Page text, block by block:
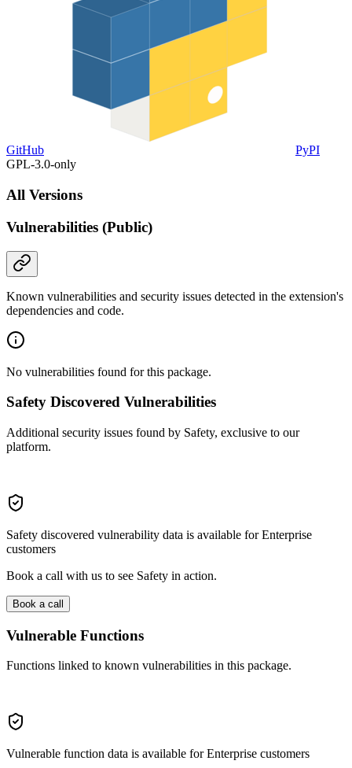
GitHub
PyPI
GPL-3.0-only
All Versions
Vulnerabilities (Public)
Known vulnerabilities and security issues detected in the extension's
dependencies and code.
No vulnerabilities found for this package.
Safety Discovered Vulnerabilities
Additional security issues found by Safety, exclusive to our
platform.
Safety discovered vulnerability data is available for Enterprise
customers
Book a call with us to see Safety in action.
Book a call
Vulnerable Functions
Functions linked to known vulnerabilities in this package.
Vulnerable function data is available for Enterprise customers